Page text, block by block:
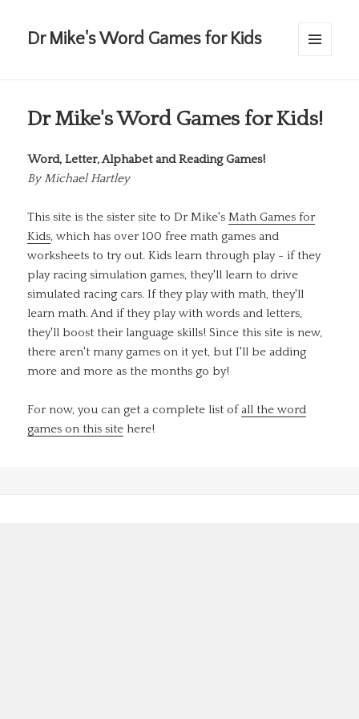
Dr Mike's Word Games for Kids
Dr Mike's Word Games for Kids!
Word, Letter, Alphabet and Reading Games!
ByMichael Hartley
This site is the sister site to Dr Mike'sMath Games for
Kids, which has over 100 free math games and
worksheets to try out. Kids learn through play - if they
play racing simulation games, they'll learn to drive
simulated racing cars. If they play with math, they'll
learn math. And if they play with words and letters,
they'll boost their language skills! Since this site is new,
there aren't many games on it yet, but I'll be adding
more and more as the months go by!
For now, you can get a complete list of all the word
games on this site here!